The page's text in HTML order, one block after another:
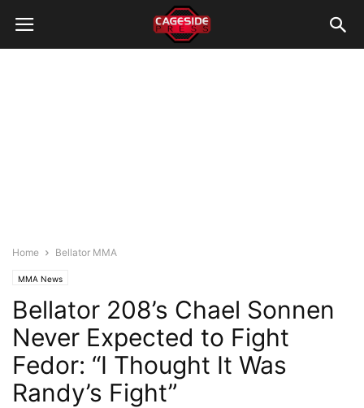
Home Bellator MMA
MMA News
Bellator 208’s Chael Sonnen
Never Expected to Fight
Fedor: “I Thought It Was
Randy’s Fight”